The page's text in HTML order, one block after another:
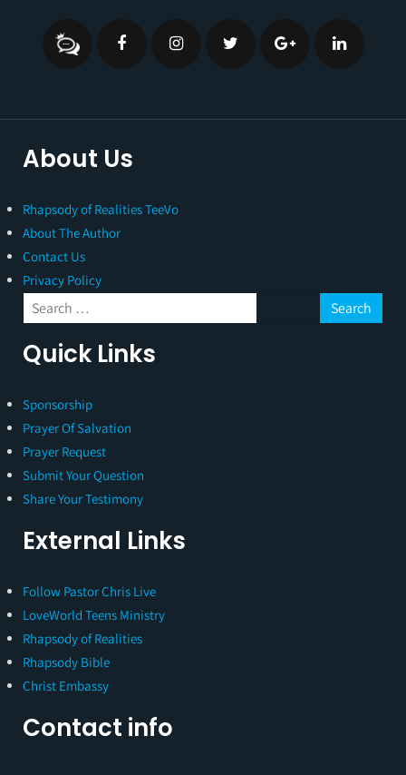
About Us
Rhapsody of Realities TeeVo
About The Author
Contact Us
Privacy Policy
Quick Links
Sponsorship
Prayer Of Salvation
Prayer Request
Submit Your Question
Share Your Testimony
External Links
Follow Pastor Chris Live
LoveWorld Teens Ministry
Rhapsody of Realities
Rhapsody Bible
Christ Embassy
Contact info